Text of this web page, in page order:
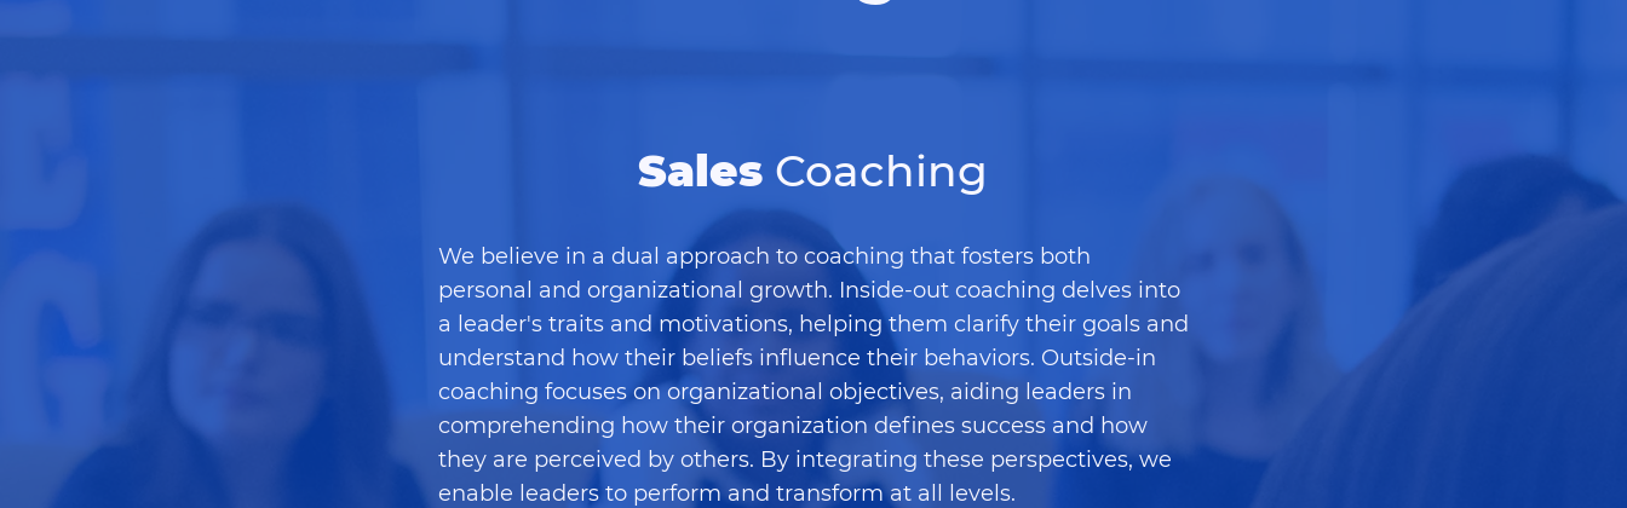
Sales Coaching
We believe in a dual approach to coaching that fosters both
personal and organizational growth. Inside-out coaching delves into
a leader's traits and motivations, helping them clarify their goals and
understand how their beliefs influence their behaviors. Outside-in
coaching focuses on organizational objectives, aiding leaders in
comprehending how their organization defines success and how
they are perceived by others. By integrating these perspectives, we
enable leaders to perform and transform at all levels.